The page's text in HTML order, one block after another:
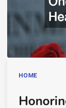
HOME